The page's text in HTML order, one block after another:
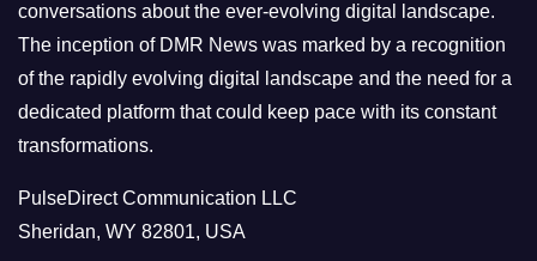
conversations about the ever-evolving digital landscape.
The inception of DMR News was marked by a recognition
of the rapidly evolving digital landscape and the need for a
dedicated platform that could keep pace with its constant
transformations.
PulseDirect Communication LLC
Sheridan, WY 82801, USA